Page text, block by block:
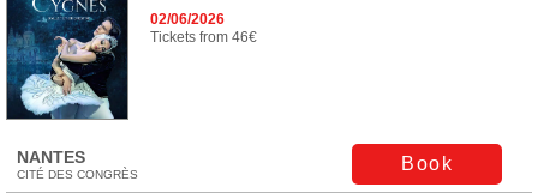
02/06/2026
Tickets from 46€
NANTES
CITÉ DES CONGRÈS
Book